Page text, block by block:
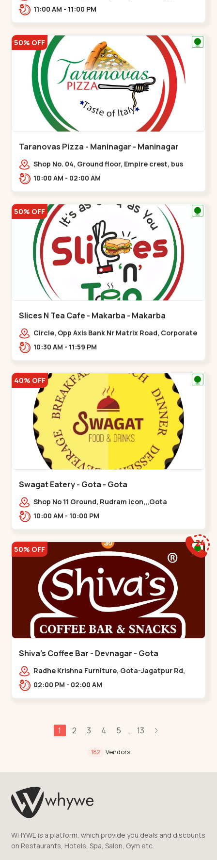
Gordhanwadi Cross Rd, near
11:00 AM - 11:00 PM
50% OFF
Taranovas Pizza - Maninagar - Maninagar
Shop No. 04, Ground floor, Empire crest, bus
stand, complex, Jawahar chowk BRTS,
10:00 AM - 02:00 AM
50% OFF
Slices N Tea Cafe - Makarba - Makarba
Circle, Opp Axis Bank Nr Matrix Road, Corporate
Rd,,Makarba10:30 AM - 11:59 PM
40% OFF
Swagat Eatery - Gota - Gota
Shop No 11 Ground, Rudram icon,,,Gota
10:00 AM - 10:00 PM
50% OFF
Shiva's Coffee Bar - Devnagar - Gota
Radhe Krishna Furniture, Gota-Jagatpur Rd,
opp. western prime,,Gota
02:00 PM - 02:00 AM
1 2 3 4 5 ... 13
182 Vendors
WHYWE is a platform, which provide you deals and discounts
on Restaurants, Hotels, Spa, Salon, Gym etc.